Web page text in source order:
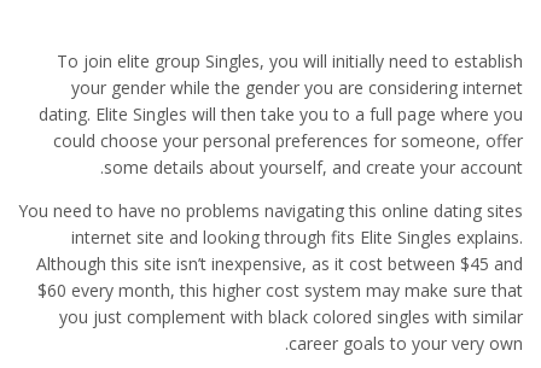
To join elite group Singles, you will initially need to establish
your gender while the gender you are considering internet
dating. Elite Singles will then take you to a full page where you
could choose your personal preferences for someone, offer
some details about yourself, and create your account.
You need to have no problems navigating this online dating sites
internet site and looking through fits Elite Singles explains.
Although this site isn’t inexpensive, as it cost between $45 and
$60 every month, this higher cost system may make sure that
you just complement with black colored singles with similar
career goals to your very own.